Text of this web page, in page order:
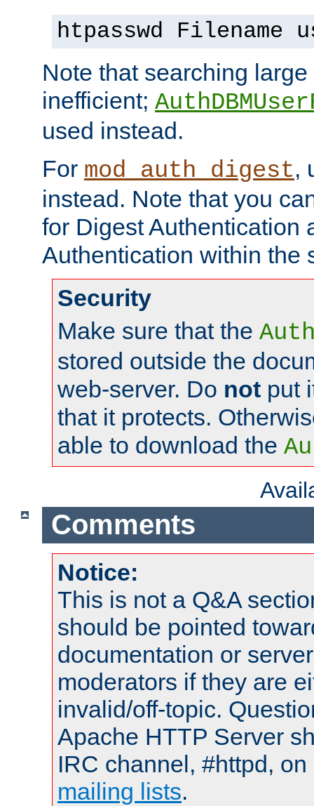
htpasswd Filename
Note that searching
inefficient;
used instead.
For mod_auth_digest,
instead. Note that you
for Digest Authentication
Authentication within the
Security
Make sure that the
stored outside the
web-server. Do not put
that it protects.
able to download the
Comments
Notice:
This is not a Q&A
should be pointed
documentation or
moderators if they are
invalid/off-topic.
Apache HTTP Server
IRC channel, #httpd,
mailing lists.